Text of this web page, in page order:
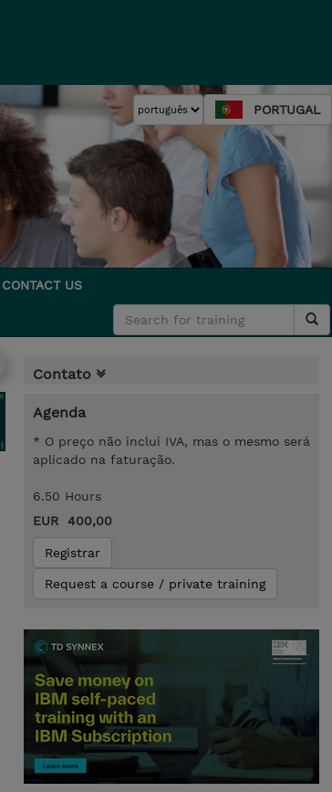
PORTUGAL
CONTACT US
Contato
Agenda
* O preço não inclui IVA, mas o mesmo será
aplicado na faturação.
6.50 Hours
EUR 400,00
Registrar
Request a course / private training